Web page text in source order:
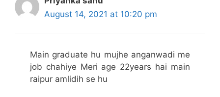
August 14, 2021 at 10:20 pm
Main graduate hu mujhe anganwadi me
job chahiye Meri age 22years hai main
raipur amlidih se hu